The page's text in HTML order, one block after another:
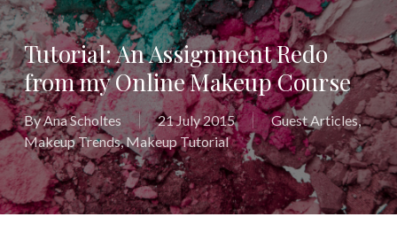
Tutorial: An Assignment Redo
from my Online Makeup Course
ByAna Scholtes 21 July 2015 Guest Articles,
Makeup Trends,Makeup Tutorial